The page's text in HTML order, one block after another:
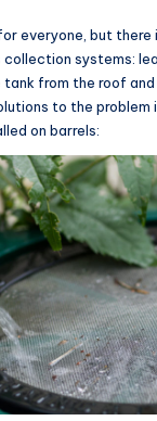
everyone, but there
systems:
from the roof
to the problem
on barrels: